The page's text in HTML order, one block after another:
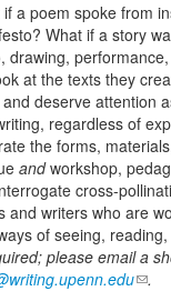
if a poem spoke from
What if a story
drawing,
at the texts they
deserve attention
regardless of
the forms,
andworkshop,
cross-
and writers who are
of seeing,
please email a
.